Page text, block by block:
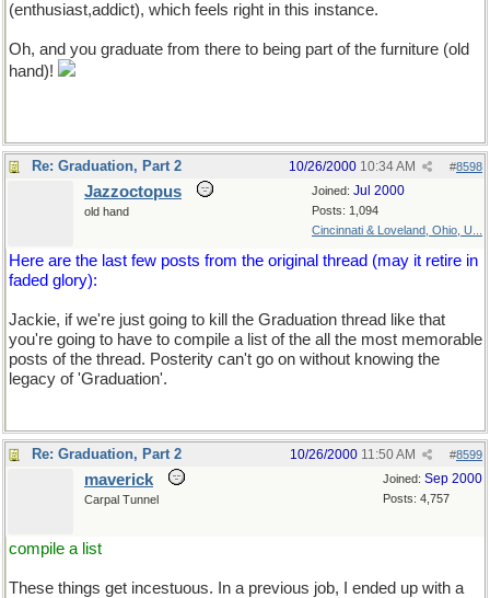
(enthusiast,addict), which feels right in this instance.
Oh, and you graduate from there to being part of the furniture (old
hand)!
Re: Graduation, Part 2 #8598
10/26/2000 10:34 AM
Joined: Jul 2000
Posts: 1,094
Cincinnati & Loveland, Ohio, U...
Jazzoctopus
old hand
Here are the last few posts from the original thread (may it retire in
faded glory):
Jackie, if we're just going to kill the Graduation thread like that
you're going to have to compile a list of the all the most memorable
posts of the thread. Posterity can't go on without knowing the
legacy of 'Graduation'.
Re: Graduation, Part 2 #8599
10/26/2000 11:50 AM
Joined: Sep 2000
Posts: 4,757
maverick
Carpal Tunnel
compile a list
These things get incestuous. In a previous job, I ended up with a